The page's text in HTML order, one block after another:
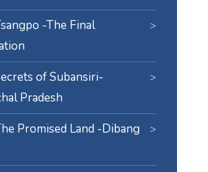
-The Final
of Subansiri-
Pradesh
Promised Land -Dibang